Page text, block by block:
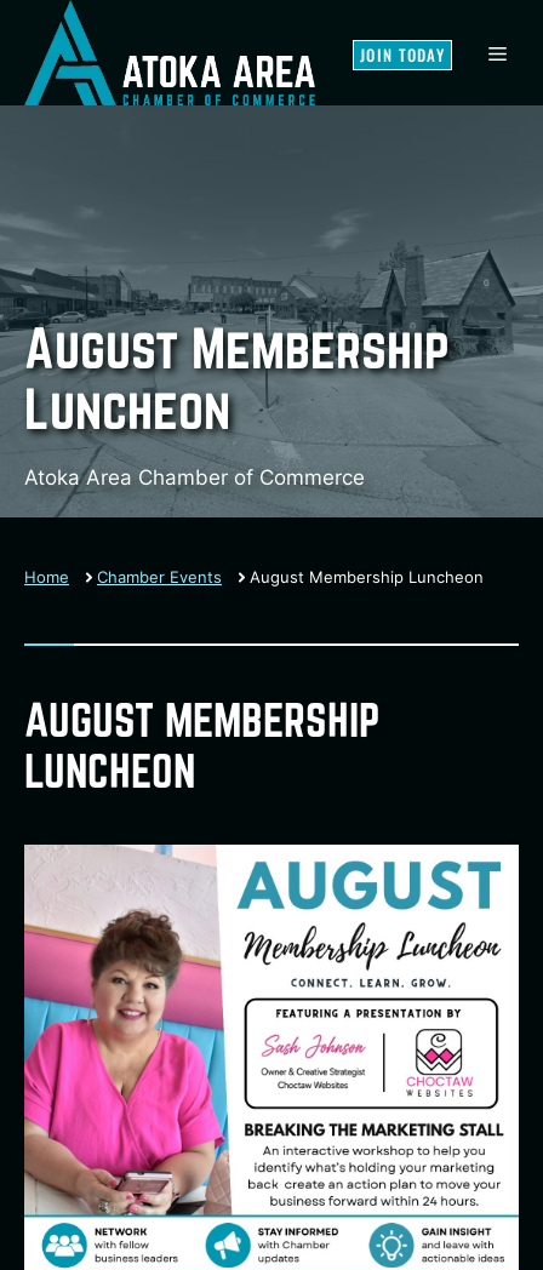
content
JOIN TODAY
August Membership
Luncheon
Atoka Area Chamber of Commerce
Home Chamber Events August Membership Luncheon
AUGUST MEMBERSHIP
LUNCHEON